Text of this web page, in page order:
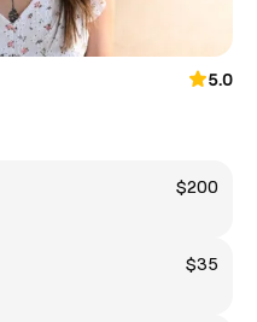
5.0
$200
$35